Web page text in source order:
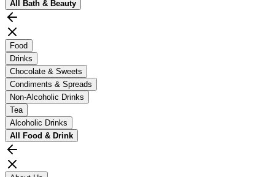
All Bath & Beauty
Food
Drinks
Chocolate & Sweets
Condiments & Spreads
Non-Alcoholic Drinks
Tea
Alcoholic Drinks
All Food & Drink